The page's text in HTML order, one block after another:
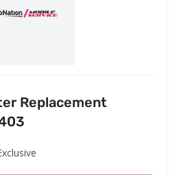
Replacement